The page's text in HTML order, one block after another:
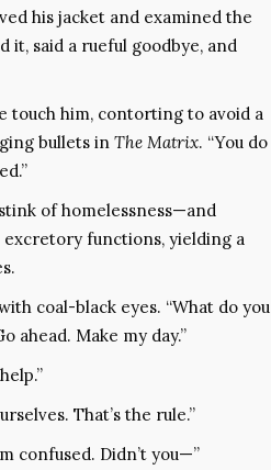
his jacket and examined the
it, said a rueful goodbye, and
touch him, contorting to avoid a
bullets in The Matrix. “You do
of homelessness—and
functions, yielding a
coal-black eyes. “What do you
ahead. Make my day.”
That’s the rule.”
confused. Didn’t you—”